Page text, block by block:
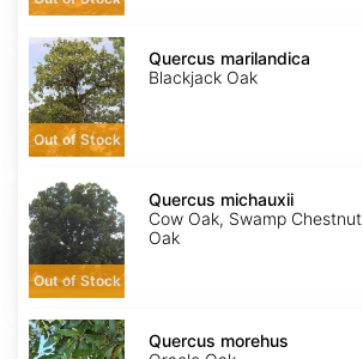
Quercus
marilandica
Out of Stock
Quercus marilandica
Blackjack Oak
Quercus
michauxii
Out of Stock
Quercus michauxii
Cow Oak, Swamp Chestnut
Oak
Quercus
morehus
Quercus morehus